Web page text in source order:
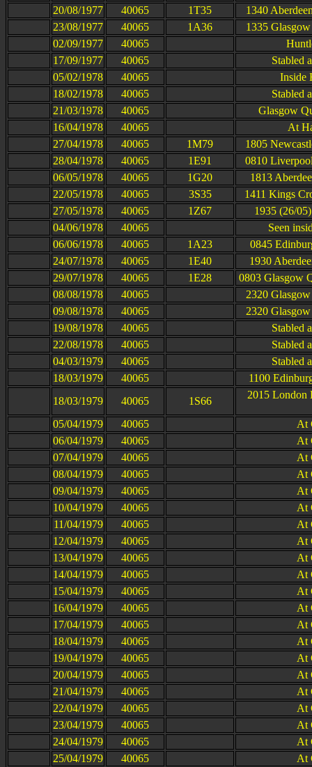
20/08/1977
40065 1T35
1340
23/08/1977
40065 1A36
1335
02/09/1977
40065
17/09/1977
40065
Stabled
05/02/1978
40065
Inside
18/02/1978
40065
Stabled
21/03/1978
40065
Glasgow
16/04/1978
40065
At
27/04/1978
40065 1M79
1805
28/04/1978
40065 1E91
0810
06/05/1978
40065 1G20
1813
22/05/1978
40065 3S35
1411 Kings
27/05/1978
40065 1Z67
1935 (26/
04/06/1978
40065
Seen
06/06/1978
40065 1A23
0845
24/07/1978
40065 1E40
1930
29/07/1978
40065 1E28
0803 Glasgow
08/08/1978
40065
2320
09/08/1978
40065
2320
19/08/1978
40065
Stabled
22/08/1978
40065
Stabled
04/03/1979
40065
Stabled
18/03/1979
40065
1100
18/03/1979
40065 1S66
2015 London
05/04/1979 40065
At
06/04/1979
40065
At
07/04/1979
40065
At
08/04/1979
40065
At
09/04/1979
40065
At
10/04/1979
40065
At
11/04/1979
40065
At
12/04/1979
40065
At
13/04/1979
40065
At
14/04/1979
40065
At
15/04/1979
40065
At
16/04/1979
40065
At
17/04/1979
40065
At
18/04/1979
40065
At
19/04/1979
40065
At
20/04/1979
40065
At
21/04/1979
40065
At
22/04/1979
40065
At
23/04/1979
40065
At
24/04/1979
40065
At
25/04/1979
40065 At